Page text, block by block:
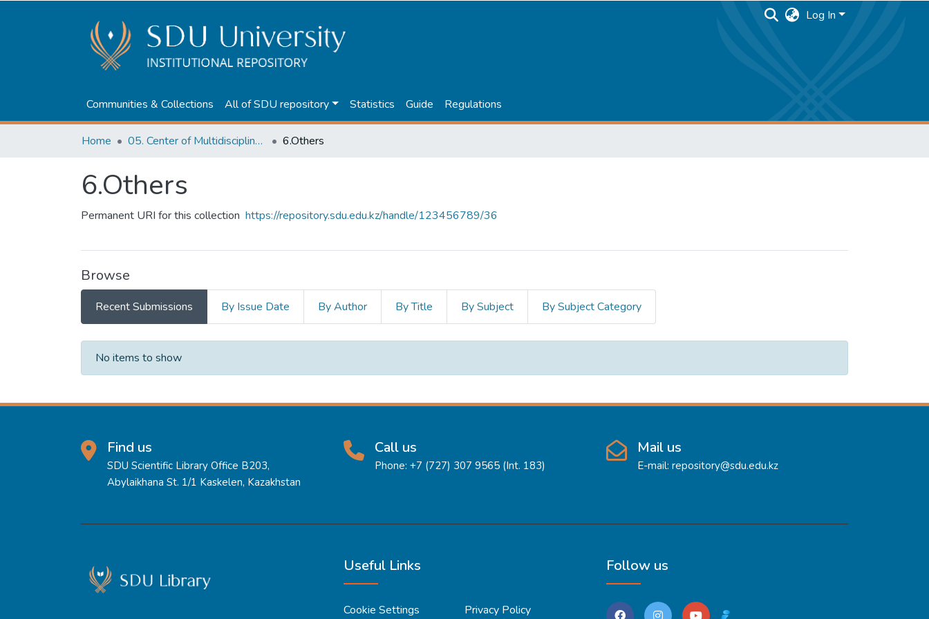
Log In
Communities & Collections All of SDU repository Statistics Guide Regulations
Home 05. Center of Multidisciplinary Education 6.Others
6.Others
Permanent URI for this collection https://repository.sdu.edu.kz/handle/123456789/36
Browse
Recent Submissions By Issue Date By Author By Title By Subject By Subject Category
Recent Submissions
No items to show
Find us
SDU Scientific Library Office B203,
Abylaikhana St. 1/1 Kaskelen, Kazakhstan
Call us
Phone: +7 (727) 307 9565 (Int. 183)
Mail us
E-mail: repository@sdu.edu.kz
Useful Links
Cookie Settings Privacy Policy
Follow us